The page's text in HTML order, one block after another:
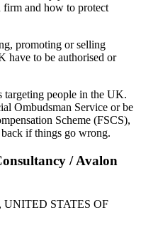
and how to protect
promoting or selling
have to be authorised or
targeting people in the UK.
Ombudsman Service or be
Scheme (FSCS),
if things go wrong.
/ Avalon
UNITED STATES OF